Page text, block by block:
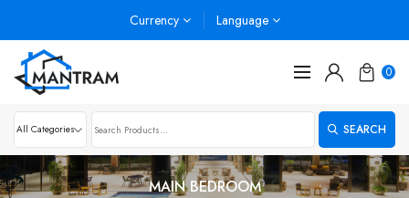
Currency Language
0
SEARCH
MAIN BEDROOM